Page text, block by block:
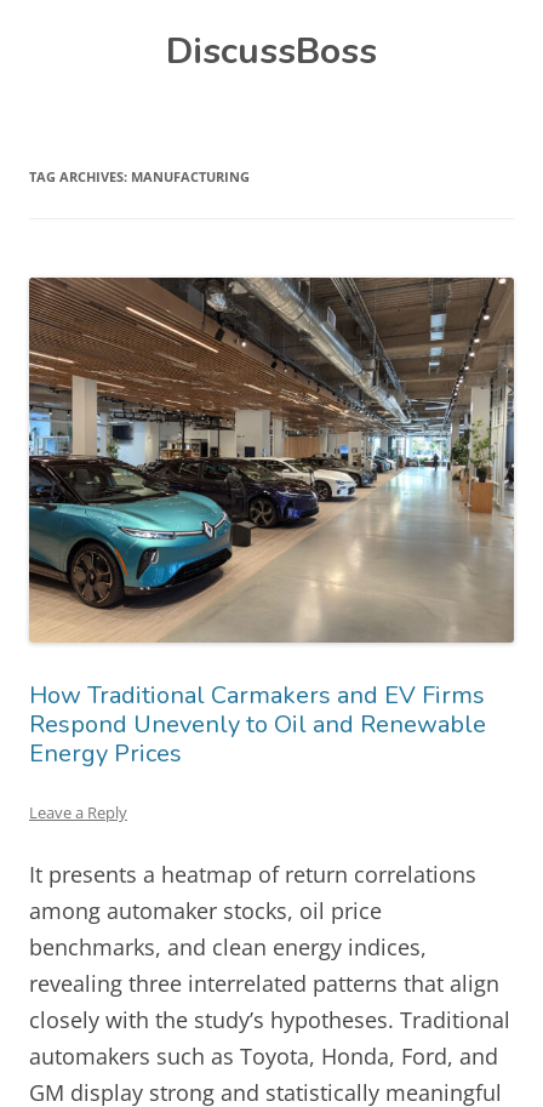
DiscussBoss
TAG ARCHIVES: MANUFACTURING
How Traditional Carmakers and EV Firms
Respond Unevenly to Oil and Renewable
Energy Prices
Leave a Reply
It presents a heatmap of return correlations
among automaker stocks, oil price
benchmarks, and clean energy indices,
revealing three interrelated patterns that align
closely with the study’s hypotheses. Traditional
automakers such as Toyota, Honda, Ford, and
GM display strong and statistically meaningful